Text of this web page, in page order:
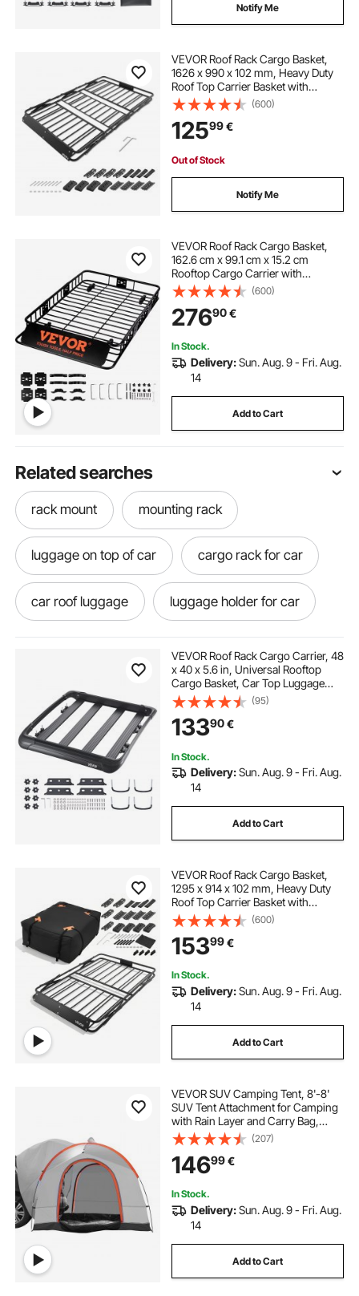
Notify Me
VEVOR Roof Rack Cargo Basket,
1626 x 990 x 102 mm, Heavy Duty
Roof Top Carrier Basket with
Folding Design, 90.72 kg Capacity,
All-Weather Easy-Install Car Top
Luggage Holder, Universal for SUV
Truck
(600)
12599€
Out of Stock
Notify Me
VEVOR Roof Rack Cargo Basket,
162.6 cm x 99.1 cm x 15.2 cm
Rooftop Cargo Carrier with
Extension, Heavy-duty Steel 90.7
kg Capacity Universal Roof Rack
Basket, Luggage Holder for SUV,
Truck
(600)
27690€
In Stock.
Delivery:Sun. Aug. 9 - Fri. Aug.
14
Add to Cart
Related searches
rack mount mounting rack
luggage on top of car cargo rack for car
car roof luggage luggage holder for car
luggage on car roof luggage rack for cars
luggage rack for top of car
luggage carriers for vehicles
luggage holder for car roof
luggage on top of suv
luggage baskets for cars
VEVOR Roof Rack Cargo Carrier, 48
x 40 x 5.6 in, Universal Rooftop
Cargo Basket, Car Top Luggage
Holder with 150 lbs Max Load
Capacity, 4.1 in Fence, Anti-Rust
Alloy Steel, Wind Fairing, for SUV
Car
(95)
13390€
In Stock.
Delivery:Sun. Aug. 9 - Fri. Aug.
14
Add to Cart
VEVOR Roof Rack Cargo Basket,
1295 x 914 x 102 mm, Heavy Duty
Roof Top Carrier Basket with
Folding Design, 90.72 kg Capacity,
All-Weather Easy-Install Car Top
Luggage Holder, Universal for SUV
Truck
(600)
15399€
In Stock.
Delivery:Sun. Aug. 9 - Fri. Aug.
14
Add to Cart
VEVOR SUV Camping Tent, 8'-8'
SUV Tent Attachment for Camping
with Rain Layer and Carry Bag,
Waterproof PU2000mm Double
Layer Truck Tent, Accommodate 6-
8 Person, Rear Tent for Van Hatch
Tailgate
(207)
14699€
In Stock.
Delivery:Sun. Aug. 9 - Fri. Aug.
14
Add to Cart